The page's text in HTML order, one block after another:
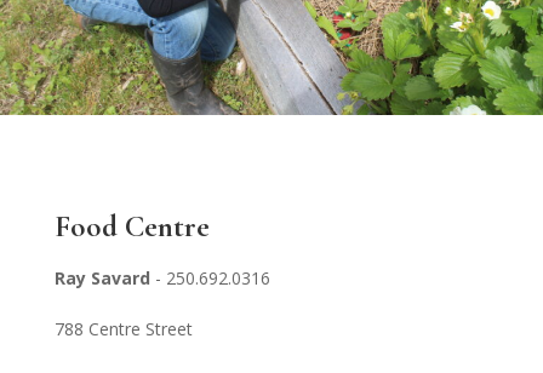
Food Centre
Ray Savard - 250.692.0316
788 Centre Street